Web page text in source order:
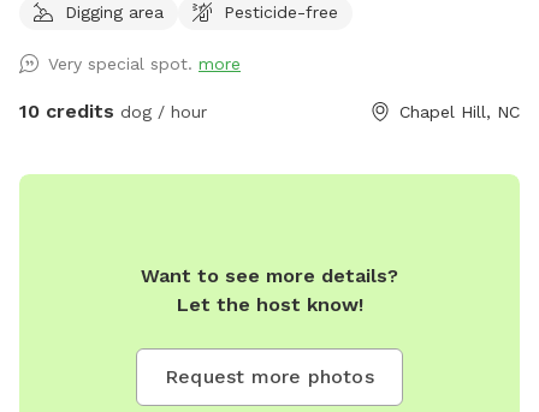
way to the farm pond. Relax at one of the 3 fire pits or take
and ends.
Digging area
Pesticide-free
Very special spot. more
10 credits dog / hour Chapel Hill, NC
Want to see more details?
Let the host know!
Request more photos